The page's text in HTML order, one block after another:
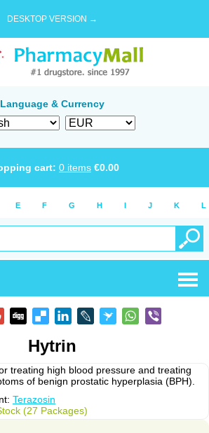
DESKTOP VERSION →
Language & Currency
cart: 0 items €0.00
E F G H I J K L
Hytrin
treating high blood pressure and treating
of benign prostatic hyperplasia (BPH).
Terazosin
(27 Packages)